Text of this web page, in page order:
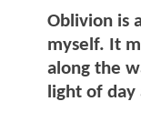
Oblivion is
myself. It
along the
light of day